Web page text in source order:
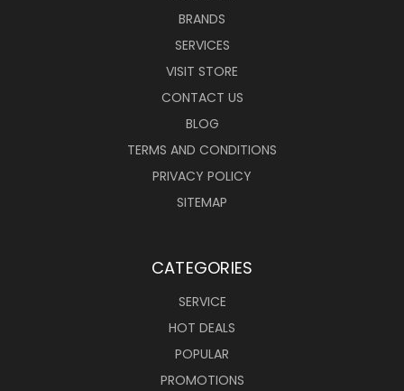
BRANDS
SERVICES
VISIT STORE
CONTACT US
BLOG
TERMS AND CONDITIONS
PRIVACY POLICY
SITEMAP
CATEGORIES
SERVICE
HOT DEALS
POPULAR
PROMOTIONS